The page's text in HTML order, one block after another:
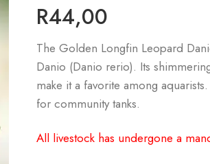
R44,00
The Golden Longfin Leopard
Danio (Danio rerio). Its
make it a favorite among
for community tanks.
All livestock has undergone a